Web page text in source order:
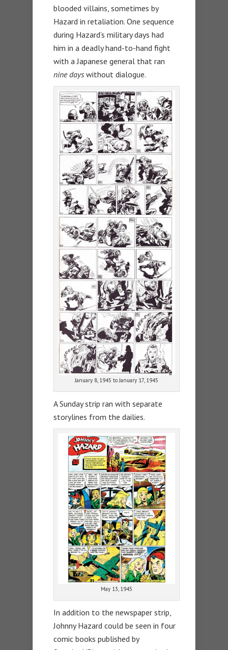
blooded villains, sometimes by
Hazard in retaliation. One sequence
during Hazard’s military days had
him in a deadly hand-to-hand fight
with a Japanese general that ran
nine days without dialogue.
January 8, 1945 to January 17, 1945
A Sunday strip ran with separate
storylines from the dailies.
May 13, 1945
In addition to the newspaper strip,
Johnny Hazard could be seen in four
comic books published by